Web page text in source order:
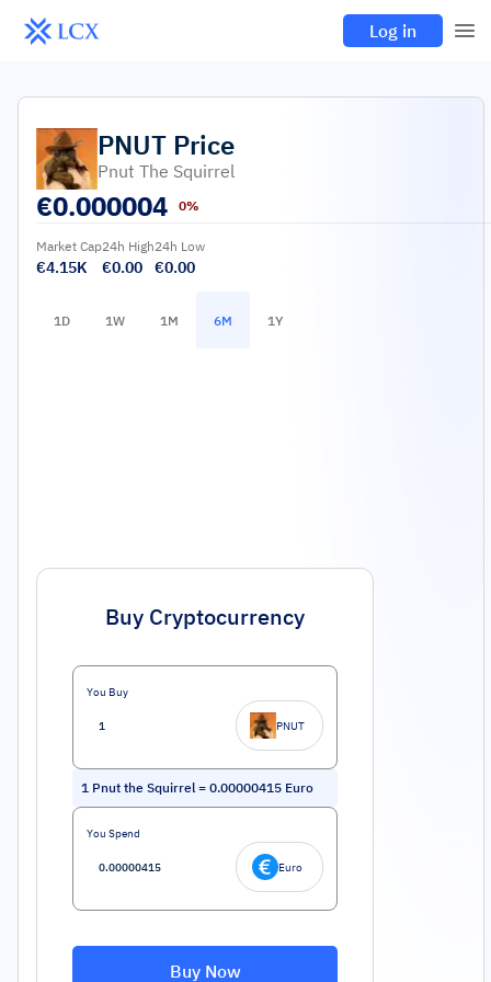
Log in
PNUT Price
Pnut The Squirrel
€0.000004 0%
Market Cap
€4.15K
24h High
€0.00
24h Low
€0.00
1D 1W 1M 6M 1Y
Buy Cryptocurrency
You Buy
PNUT
1 Pnut the Squirrel= 0.00000415 Euro
You Spend
Euro
Buy Now